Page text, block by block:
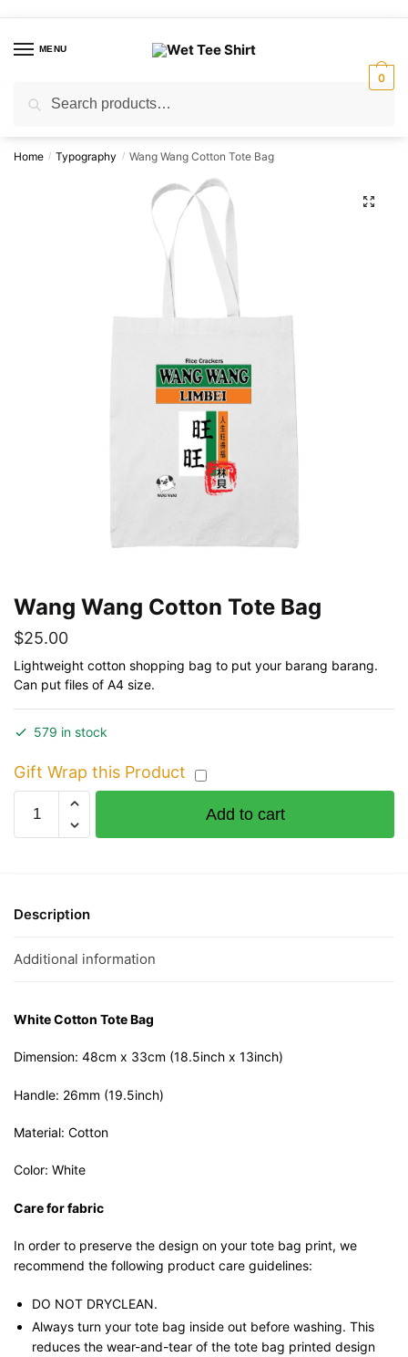
navigation
contentMENU
for:
0
Home / Typography / Wang Wang Cotton Tote Bag
🔍
Wang Wang Cotton Tote Bag
$25.00
Lightweight cotton shopping bag to put your barang barang.
Can put files of A4 size.
579 in stock
Gift Wrap this Product
Wang
quantity
Add to cart
Description
Additional information
White Cotton Tote Bag
Dimension: 48cm x 33cm (18.5inch x 13inch)
Handle: 26mm (19.5inch)
Material: Cotton
Color: White
Care for fabric
In order to preserve the design on your tote bag print, we
recommend the following product care guidelines:
DO NOT DRYCLEAN.
Always turn your tote bag inside out before washing. This
reduces the wear-and-tear of the tote bag printed design